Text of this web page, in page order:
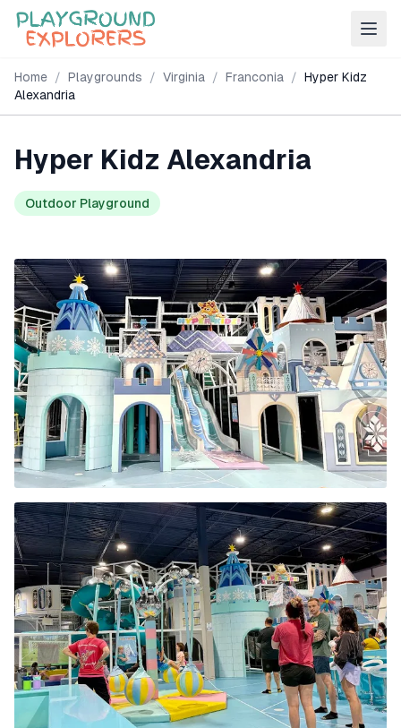
Home / Playgrounds / Virginia / Franconia / Hyper Kidz
Alexandria
Hyper Kidz Alexandria
Outdoor Playground